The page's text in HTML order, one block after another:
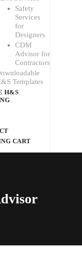
Safety
Services
for
Designers
CDM
Advisor for
Contractors
Templates
H&S
CART